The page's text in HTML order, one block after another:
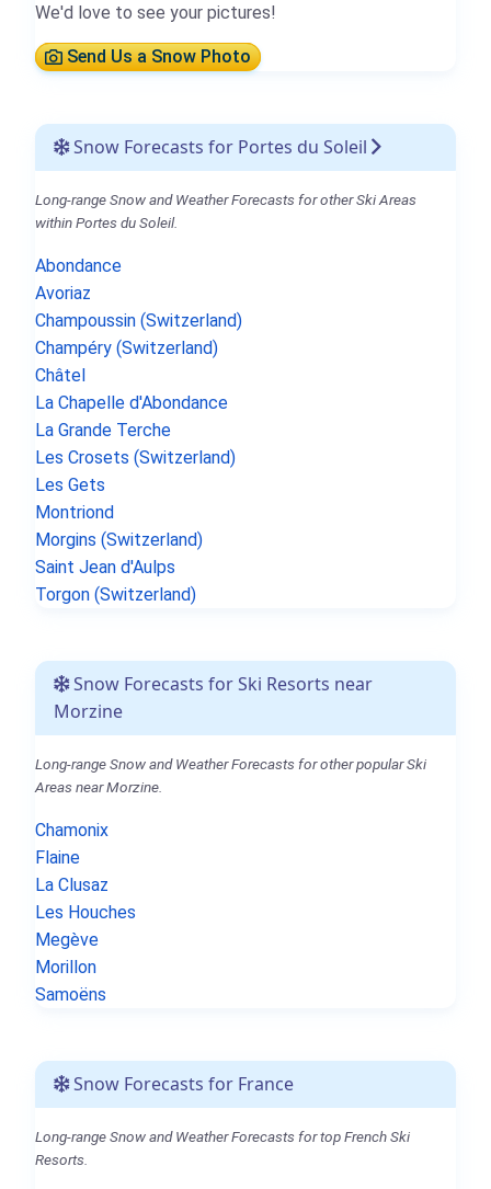
We'd love to see your pictures!
Send Us a Snow Photo
Snow Forecasts for Portes du Soleil
Long-range Snow and Weather Forecasts for other Ski Areas
within Portes du Soleil.
Abondance
Avoriaz
Champoussin (Switzerland)
Champéry (Switzerland)
Châtel
La Chapelle d'Abondance
La Grande Terche
Les Crosets (Switzerland)
Les Gets
Montriond
Morgins (Switzerland)
Saint Jean d'Aulps
Torgon (Switzerland)
Snow Forecasts for Ski Resorts near
Morzine
Long-range Snow and Weather Forecasts for other popular Ski
Areas near Morzine.
Chamonix
Flaine
La Clusaz
Les Houches
Megève
Morillon
Samoëns
Snow Forecasts for France
Long-range Snow and Weather Forecasts for top French Ski
Resorts.